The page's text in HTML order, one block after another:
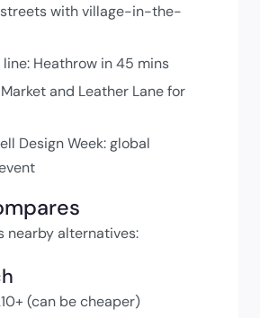
with village-in-the-
line: Heathrow in 45 mins
and Leather Lane for
Design Week: global
nearby alternatives:
(can be cheaper)